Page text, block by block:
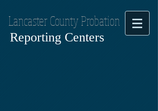
Lancaster County Probation
Reporting Centers